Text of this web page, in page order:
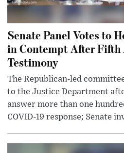
Senate Panel Votes to
in Contempt After Fifth
Testimony
The Republican-led
to the Justice Department
answer more than one
COVID-19 response; Senate